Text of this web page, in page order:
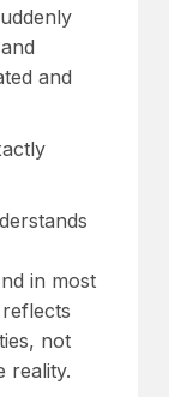
and
in most
not
reality.